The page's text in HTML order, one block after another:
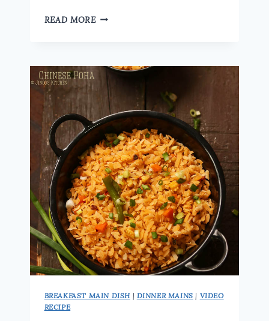
READ MOREPOHA
TO
MAKE
KANDA
POHA
|
EASY
INDIAN
BREAKFAST
RECIPE
BREAKFAST MAIN DISH| DINNER MAINS | VIDEO
RECIPE